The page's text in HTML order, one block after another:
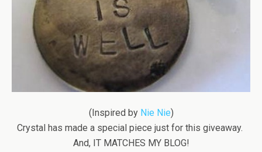
(Inspired by Nie Nie)
Crystal has made a special piece just for this giveaway.
And, IT MATCHES MY BLOG!